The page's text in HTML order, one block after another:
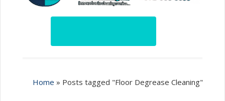
Home » Posts tagged "Floor Degrease Cleaning"